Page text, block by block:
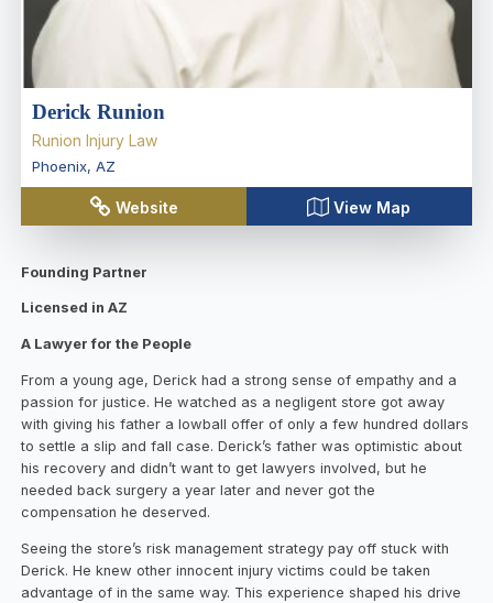
Derick Runion
Runion Injury Law
Phoenix, AZ
Website View Map
Founding Partner
Licensed in AZ
A Lawyer for the People
From a young age, Derick had a strong sense of empathy and a
passion for justice. He watched as a negligent store got away
with giving his father a lowball offer of only a few hundred dollars
to settle a slip and fall case. Derick’s father was optimistic about
his recovery and didn’t want to get lawyers involved, but he
needed back surgery a year later and never got the
compensation he deserved.
Seeing the store’s risk management strategy pay off stuck with
Derick. He knew other innocent injury victims could be taken
advantage of in the same way. This experience shaped his drive